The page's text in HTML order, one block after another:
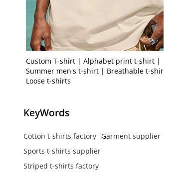
Custom T-shirt | Alphabet print t-shirt |
Summer men's t-shirt | Breathable t-shirt |
Loose t-shirts
KeyWords
Cotton t-shirts factory Garment supplier
Sports t-shirts supplier
Striped t-shirts factory